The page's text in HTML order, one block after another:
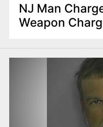
NJ Man
Weapon